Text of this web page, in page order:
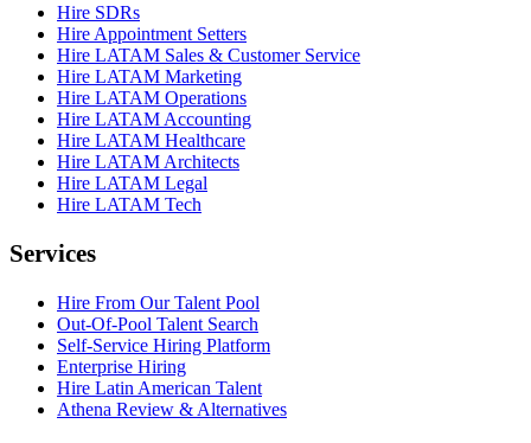
Hire SDRs
Hire Appointment Setters
Hire LATAM Sales & Customer Service
Hire LATAM Marketing
Hire LATAM Operations
Hire LATAM Accounting
Hire LATAM Healthcare
Hire LATAM Architects
Hire LATAM Legal
Hire LATAM Tech
Services
Hire From Our Talent Pool
Out-Of-Pool Talent Search
Self-Service Hiring Platform
Enterprise Hiring
Hire Latin American Talent
Athena Review & Alternatives